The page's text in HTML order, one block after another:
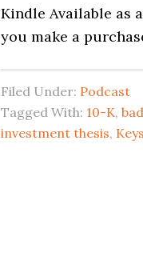
Kindle Available as
you make a
Filed Under: Podcast
Tagged With: 10-K,
investment thesis,